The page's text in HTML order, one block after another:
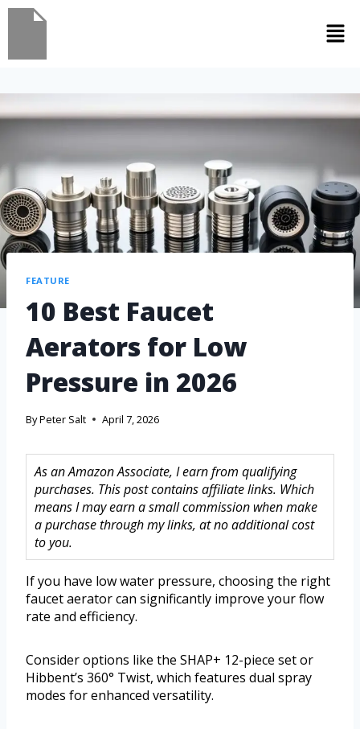
FEATURE
10 Best Faucet
Aerators for Low
Pressure in 2026
ByPeter Salt April 7, 2026
As an Amazon Associate, I earn from qualifying
purchases. This post contains affiliate links. Which
means I may earn a small commission when make
a purchase through my links, at no additional cost
to you.
If you have low water pressure, choosing the right
faucet aerator can significantly improve your flow
rate and efficiency.
Consider options like the SHAP+ 12-piece set or
Hibbent’s 360° Twist, which features dual spray
modes for enhanced versatility.